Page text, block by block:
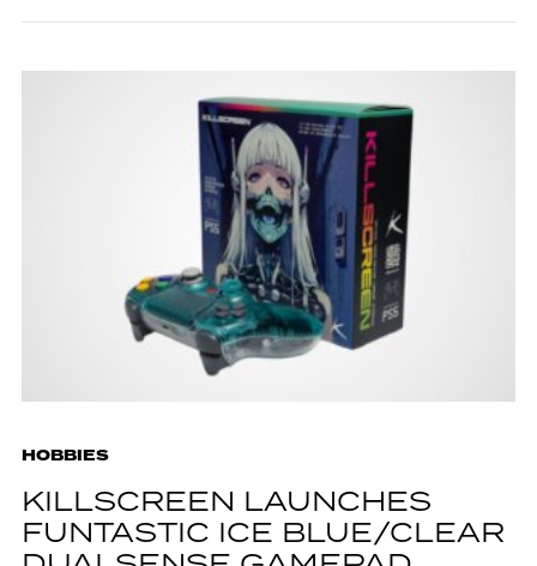
HOBBIES
KILLSCREEN LAUNCHES
FUNTASTIC ICE BLUE/CLEAR